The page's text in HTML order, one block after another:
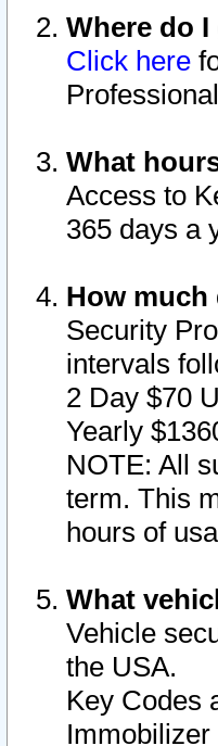
Where do
Click here
What
Access to
365 days a
How
Security
intervals
2 Day $70
Yearly
NOTE: All
term. This
hours of
What
Vehicle
the USA.
Key Codes